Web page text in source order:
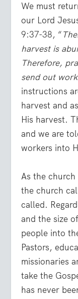
We must
our Lord
9:37-38, “
harvest is
Therefore,
send out
instructions
harvest and
His harvest.
and we are
workers into
As the
the church
called.
and the size
people into
Pastors,
missionaries
take the
has never